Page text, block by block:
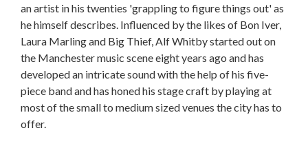
an artist in his twenties 'grappling to figure things out' as
he himself describes. Influenced by the likes of Bon Iver,
Laura Marling and Big Thief, Alf Whitby started out on
the Manchester music scene eight years ago and has
developed an intricate sound with the help of his five-
piece band and has honed his stage craft by playing at
most of the small to medium sized venues the city has to
offer.